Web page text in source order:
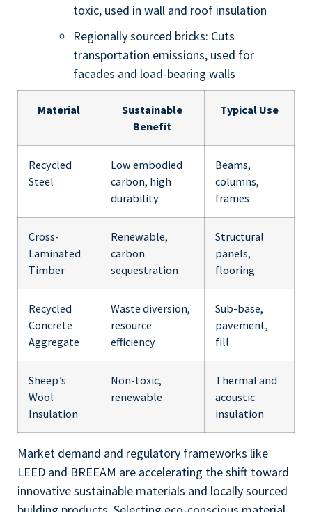
toxic, used in wall and roof insulation
Regionally sourced bricks: Cuts
transportation emissions, used for
facades and load-bearing walls
Material
Sustainable
Benefit
Typical Use
Recycled
Steel
Low embodied
carbon, high
durability
Beams,
columns,
frames
Cross-
Laminated
Timber
Renewable,
carbon
sequestration
Structural
panels,
flooring
Recycled
Concrete
Aggregate
Waste diversion,
resource
efficiency
Sub-base,
pavement,
fill
Sheep’s
Wool
Insulation
Non-toxic,
renewable
Thermal and
acoustic
insulation
Market demand and regulatory frameworks like
LEED and BREEAM are accelerating the shift toward
innovative sustainable materials and locally sourced